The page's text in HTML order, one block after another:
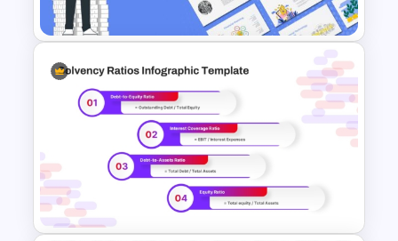
Slide Template
Finance Theme Powerpoint
Templates